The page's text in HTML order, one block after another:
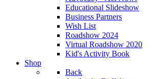
Educational Slideshow
Business Partners
Wish List
Roadshow 2024
Virtual Roadshow 2020
Kid's Activity Book
Shop
Back